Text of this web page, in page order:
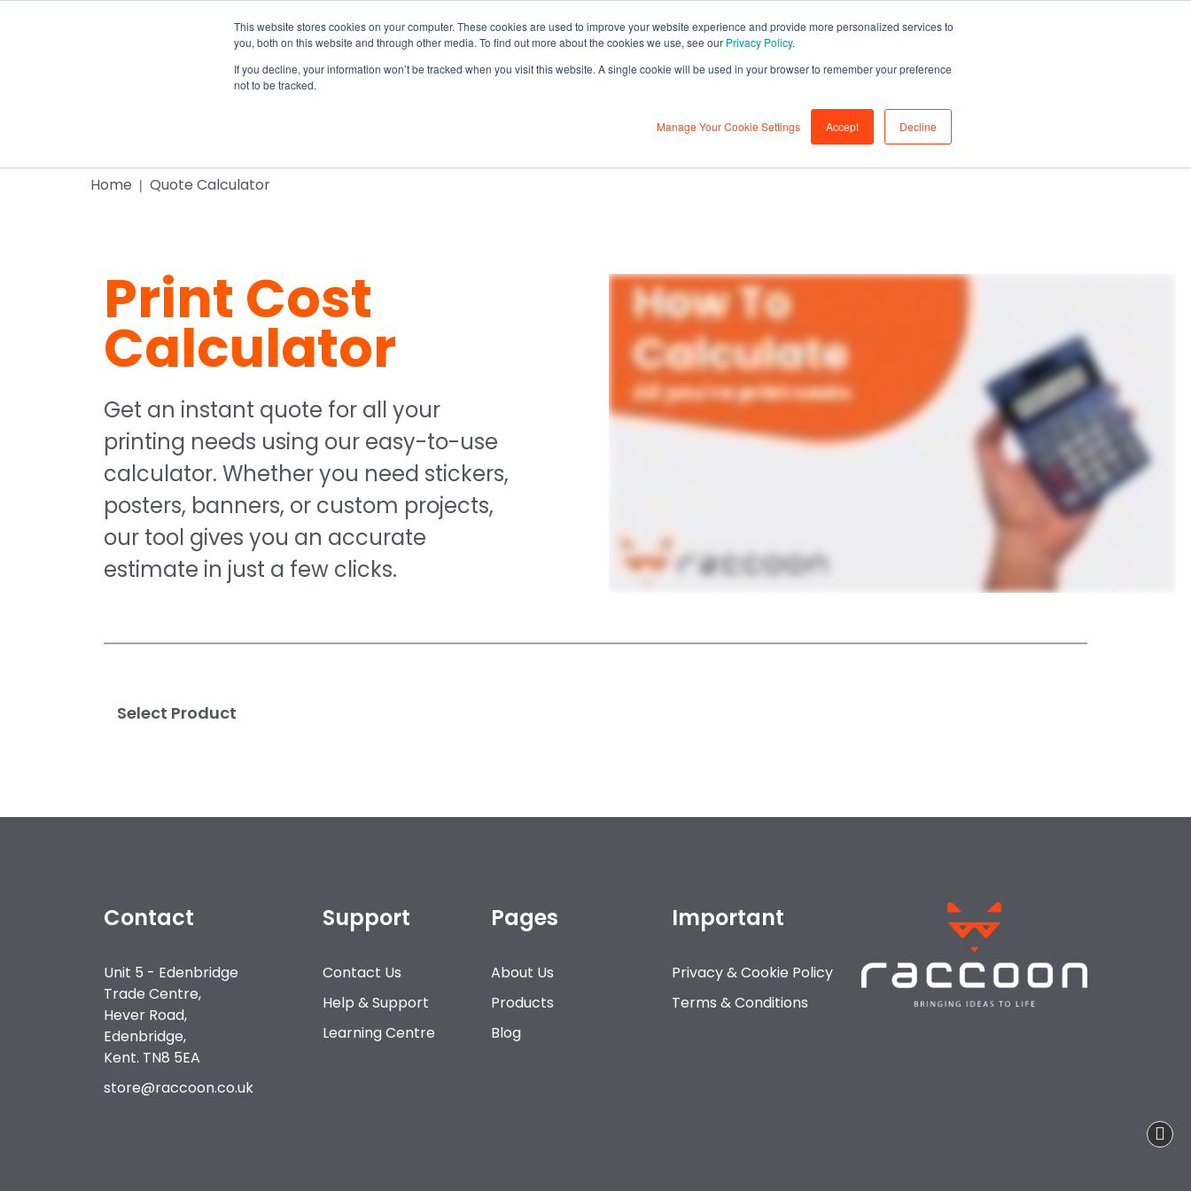
This website stores cookies on your computer. These cookies are used to improve your website experience and provide more personalized services to
you, both on this website and through other media. To find out more about the cookies we use, see our Privacy Policy.
If you decline, your information won’t be tracked when you visit this website. A single cookie will be used in your browser to remember your preference
not to be tracked.
Manage Your Cookie Settings Accept Decline
About Us Contact Us
Contact Us
Home Quote Calculator
Print Cost
Calculator
Get an instant quote for all your
printing needs using our easy-to-use
calculator. Whether you need stickers,
posters, banners, or custom projects,
our tool gives you an accurate
estimate in just a few clicks.
Select Product
Contact
Unit 5 - Edenbridge
Trade Centre,
Hever Road,
Edenbridge,
Kent. TN8 5EA
store@raccoon.co.uk
Support
Contact Us
Help & Support
Learning Centre
Pages
About Us
Products
Blog
Important
Privacy & Cookie Policy
Terms & Conditions